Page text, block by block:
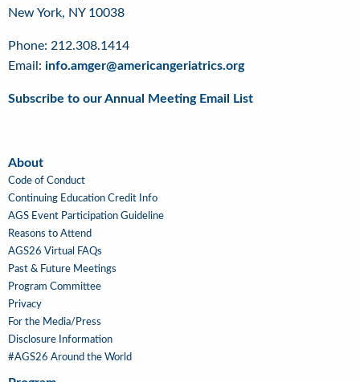
New York, NY 10038
Phone: 212.308.1414
Email: info.amger@americangeriatrics.org
Subscribe to our Annual Meeting Email List
About
About
Code of Conduct
Continuing Education Credit Info
AGS Event Participation Guideline
Reasons to Attend
AGS26 Virtual FAQs
Past & Future Meetings
Program Committee
Privacy
For the Media/Press
Disclosure Information
#AGS26 Around the World